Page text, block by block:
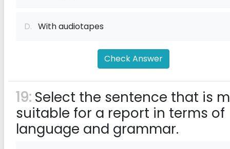
D. With audiotapes
Check Answer
19: Select the sentence that is
suitable for a report in terms of
language and grammar.